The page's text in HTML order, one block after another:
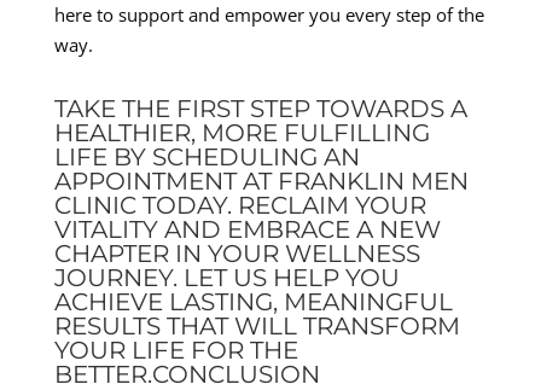
here to support and empower you every step of the
way.
TAKE THE FIRST STEP TOWARDS A
HEALTHIER, MORE FULFILLING
LIFE BY SCHEDULING AN
APPOINTMENT AT FRANKLIN MEN
CLINIC TODAY. RECLAIM YOUR
VITALITY AND EMBRACE A NEW
CHAPTER IN YOUR WELLNESS
JOURNEY. LET US HELP YOU
ACHIEVE LASTING, MEANINGFUL
RESULTS THAT WILL TRANSFORM
YOUR LIFE FOR THE
BETTER.CONCLUSION